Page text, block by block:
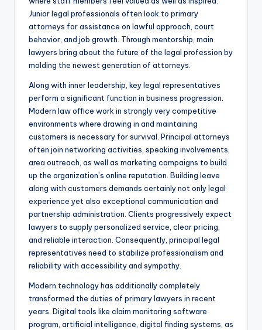
Junior legal professionals often look to primary
attorneys for assistance on lawful approach, court
behavior, and job growth. Through mentorship, main
lawyers bring about the future of the legal profession by
molding the newest generation of attorneys.
Along with inner leadership, key legal representatives
perform a significant function in business progression.
Modern law office work in strongly very competitive
environments where drawing in and maintaining
customers is necessary for survival. Principal attorneys
often join networking activities, speaking involvements,
area outreach, as well as marketing campaigns to build
up the organization’s online reputation. Building leave
along with customers demands certainly not only legal
experience yet also exceptional communication and
partnership administration. Clients progressively expect
lawyers to supply personalized service, clear pricing,
and reliable interaction. Consequently, principal legal
representatives need to stabilize professionalism and
reliability with accessibility and sympathy.
Modern technology has additionally completely
transformed the duties of primary lawyers in recent
years. Digital tools like claim monitoring software
program, artificial intelligence, digital finding systems, as